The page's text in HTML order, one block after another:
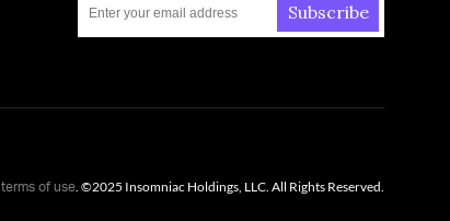
Subscribe
terms of use. ©2025 Insomniac Holdings, LLC. All Rights Reserved.